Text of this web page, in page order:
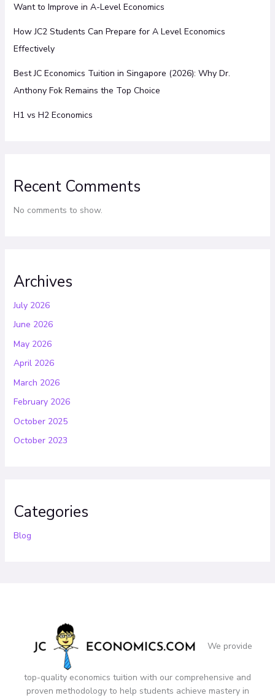
Want to Improve in A-Level Economics
How JC2 Students Can Prepare for A Level Economics
Effectively
Best JC Economics Tuition in Singapore (2026): Why Dr.
Anthony Fok Remains the Top Choice
H1 vs H2 Economics
Recent Comments
No comments to show.
Archives
July 2026
June 2026
May 2026
April 2026
March 2026
February 2026
October 2025
October 2023
Categories
Blog
We provide
top-quality economics tuition with our comprehensive and
proven methodology to help students achieve mastery in